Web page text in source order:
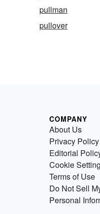
pullman
pullover
COMPANY
About Us
Privacy Policy
Editorial
Cookie
Terms of Use
Do Not Sell
Personal